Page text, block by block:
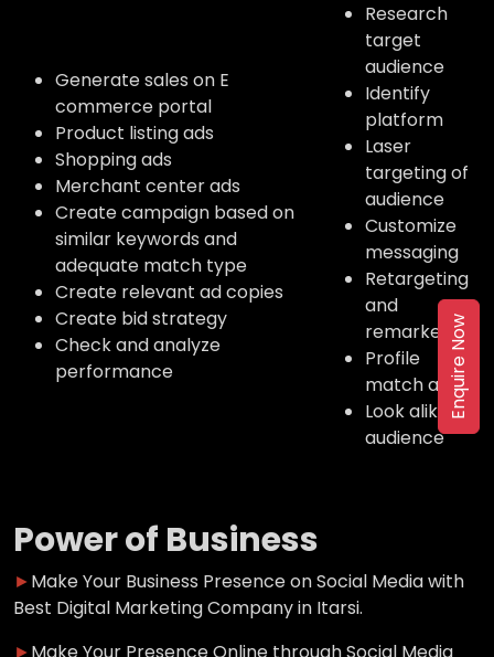
Generate sales on E
commerce portal
Product listing ads
Shopping ads
Merchant center ads
Create campaign based on
similar keywords and
adequate match type
Create relevant ad copies
Create bid strategy
Check and analyze
performance
Research
target
audience
Identify
platform
Laser
targeting of
audience
Customize
messaging
Retargeting
and
remarketing
Profile
match ads
Look alike
audience
Power of Business
►Make Your Business Presence on Social Media with
Best Digital Marketing Company in Itarsi.
Enquire Now